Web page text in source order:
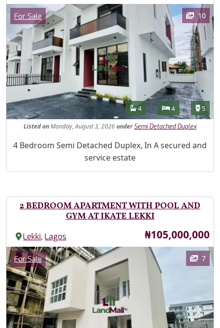
Images
Category
For Sale 10
Features
Bathrooms
4 Bedrooms
4 5
ListedonMonday, August 3, 2026under Semi Detached Duplex
Property Description
4 Bedroom Semi Detached Duplex, In A secured and
service estate
2 BEDROOM APARTMENT WITH POOL AND
GYM AT IKATE LEKKI
Lekki,Lagos Price
₦105,000,000
Images
Category
For Sale 7